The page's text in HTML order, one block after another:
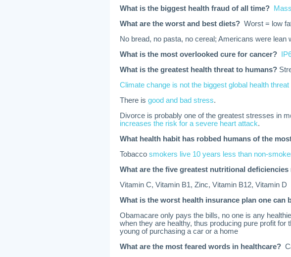
What is the biggest health fraud of all time?
What are the worst and best diets? Worst = low
No bread, no pasta, no cereal; Americans were lean
What is the most overlooked cure for cancer?
What is the greatest health threat to humans?
Climate change is not the biggest global health threat
There is good and bad stress.
Divorce is probably one of the greatest stresses in
increases the risk for a severe heart attack.
What health habit has robbed humans of the
Tobacco smokers live 10 years less than non-
What are the five greatest nutritional
Vitamin C, Vitamin B1, Zinc, Vitamin B12, Vitamin D
What is the worst health insurance plan one can
Obamacare only pays the bills, no one is any
when they are healthy, thus producing pure profit for
young of purchasing a car or a home
What are the most feared words in healthcare?